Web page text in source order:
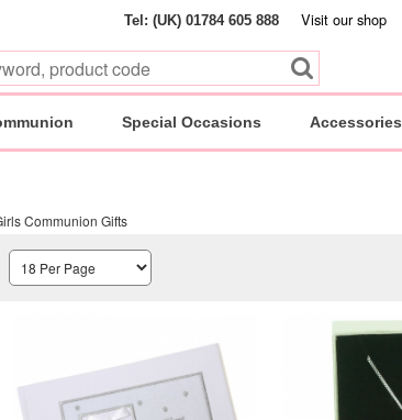
Tel: (UK) 01784 605 888 Visit our shop
Special Occasions Accessories
Communion Gifts